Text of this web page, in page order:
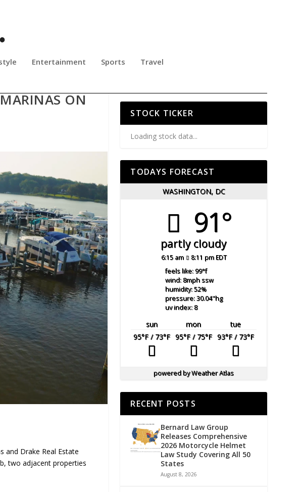
Entertainment Sports Travel
ON
and Drake Real Estate
two adjacent properties
STOCK TICKER
Loading stock data...
TODAYS FORECAST
WASHINGTON, DC
91°
partly cloudy
6:15 am 8:11 pm EDT
feels like: 99°f
wind: 8mphssw
humidity: 52%
pressure: 30.04"hg
uv index: 8
sun mon
tue
95°F/ 73°F 95°F/ 75°F 93°F/ 73°F
powered byWeather Atlas
RECENT POSTS
Bernard Law Group
Releases Comprehensive
2026 Motorcycle Helmet
Law Study Covering All 50
States
August 8, 2026